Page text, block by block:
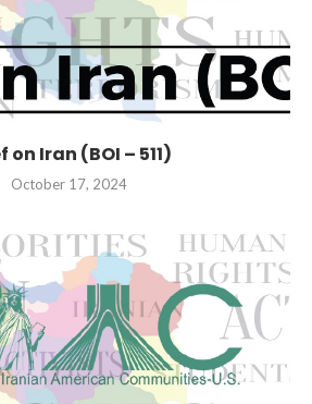
on Iran (BOI – 511)
October 17, 2024